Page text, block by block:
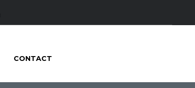
CONTACT